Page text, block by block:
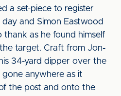
a set-piece to register
and Simon Eastwood
as he found himself
target. Craft from Jon-
34-yard dipper over the
anywhere as it
the post and onto the